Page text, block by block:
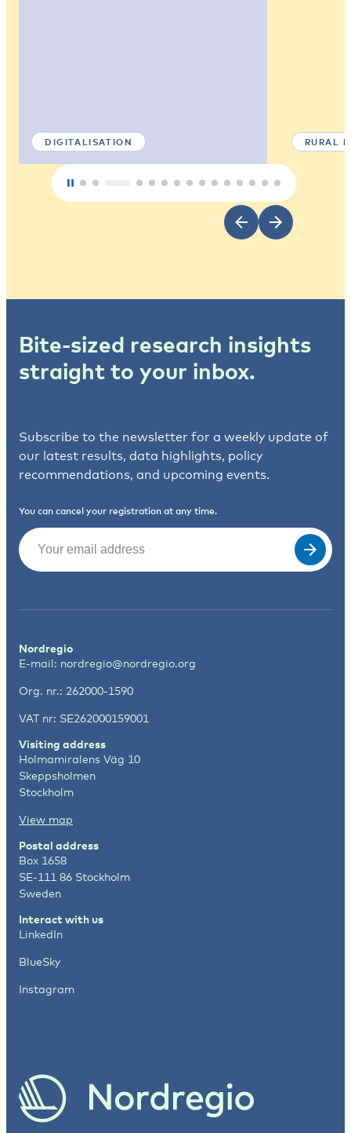
DIGITALISATION RURAL
Bite-sized research insights
straight to your inbox.
Subscribe to the newsletter for a weekly update of
our latest results, data highlights, policy
recommendations, and upcoming events.
You can cancel your registration at any time.
Email
Nordregio
E-mail: nordregio@nordregio.org
Org. nr.: 262000-1590
VAT nr: SE262000159001
Visiting address
Holmamiralens Väg 10
Skeppsholmen
Stockholm
View map
Postal address
Box 1658
SE-111 86 Stockholm
Sweden
Interact with us
LinkedIn
BlueSky
Instagram